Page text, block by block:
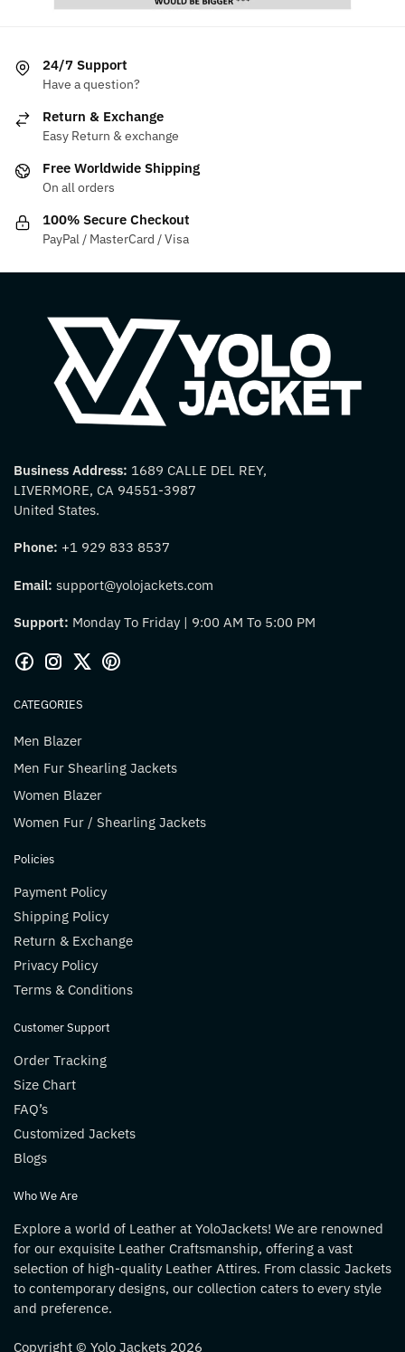
24/7 Support
Have a question?
Return & Exchange
Easy Return & exchange
Free Worldwide Shipping
On all orders
100% Secure Checkout
PayPal / MasterCard / Visa
Business Address: 1689 CALLE DEL REY,
LIVERMORE, CA 94551-3987
United States.
Phone: +1 929 833 8537
Email: support@yolojackets.com
Support: Monday To Friday | 9:00 AM To 5:00 PM
CATEGORIES
Men Blazer
Men Fur Shearling Jackets
Women Blazer
Women Fur / Shearling Jackets
Policies
Payment Policy
Shipping Policy
Return & Exchange
Privacy Policy
Terms & Conditions
Customer Support
Order Tracking
Size Chart
FAQ’s
Customized Jackets
Blogs
Who We Are
Explore a world of Leather at YoloJackets! We are renowned
for our exquisite Leather Craftsmanship, offering a vast
selection of high-quality Leather Attires. From classic Jackets
to contemporary designs, our collection caters to every style
and preference.
Copyright © Yolo Jackets 2026